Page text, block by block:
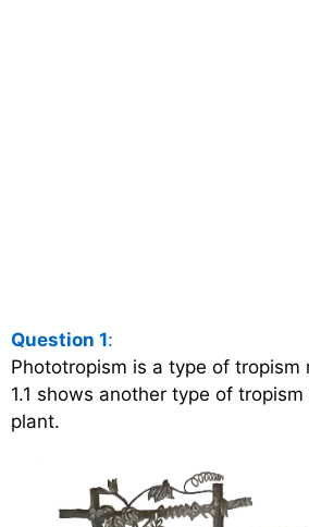
Question 1:
Phototropism is a type of tropism
1.1 shows another type of
plant.